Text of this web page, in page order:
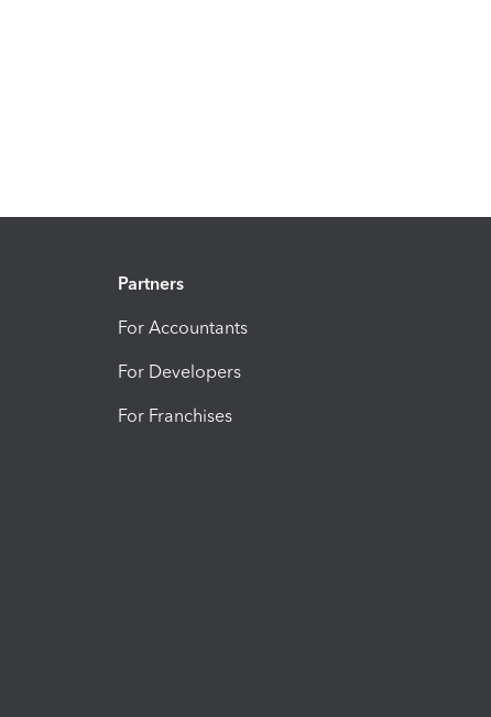
Partners
For Accountants
For Developers
For Franchises